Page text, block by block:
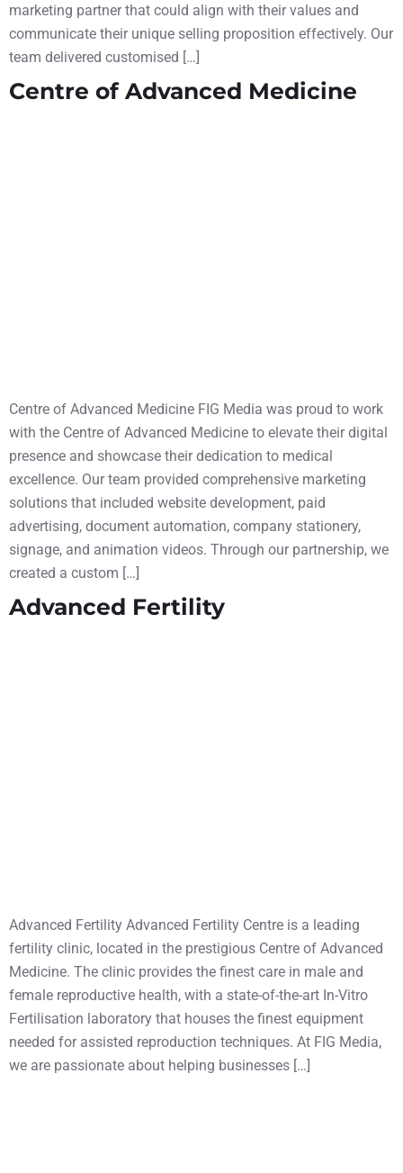
marketing partner that could align with their values and
communicate their unique selling proposition effectively. Our
team delivered customised […]
Centre of Advanced Medicine
Centre of Advanced Medicine FIG Media was proud to work
with the Centre of Advanced Medicine to elevate their digital
presence and showcase their dedication to medical
excellence. Our team provided comprehensive marketing
solutions that included website development, paid
advertising, document automation, company stationery,
signage, and animation videos. Through our partnership, we
created a custom […]
Advanced Fertility
Advanced Fertility Advanced Fertility Centre is a leading
fertility clinic, located in the prestigious Centre of Advanced
Medicine. The clinic provides the finest care in male and
female reproductive health, with a state-of-the-art In-Vitro
Fertilisation laboratory that houses the finest equipment
needed for assisted reproduction techniques. At FIG Media,
we are passionate about helping businesses […]